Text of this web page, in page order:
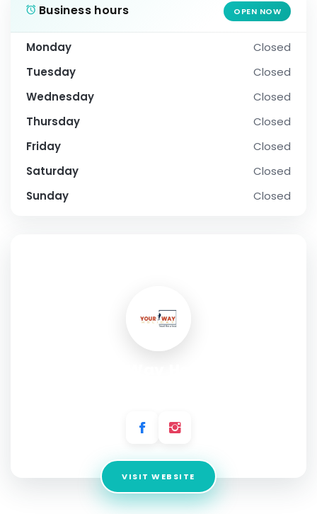
Business hours OPEN NOW
Monday
Closed
Tuesday
Closed
Wednesday
Closed
Thursday
Closed
Friday
Closed
Saturday
Closed
Sunday
Closed
VISIT WEBSITE